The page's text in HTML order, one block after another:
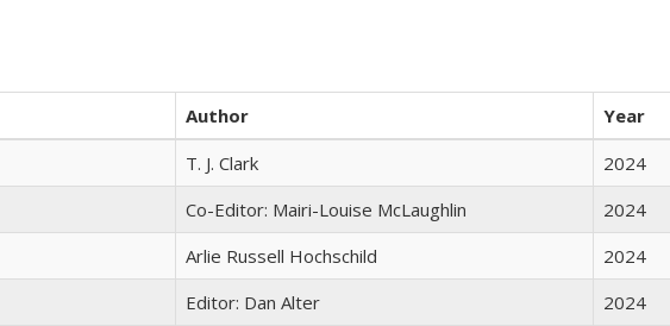
Author Year
T. J. Clark 2024
Co-Editor: Mairi-Louise McLaughlin 2024
Arlie Russell Hochschild 2024
Editor: Dan Alter 2024